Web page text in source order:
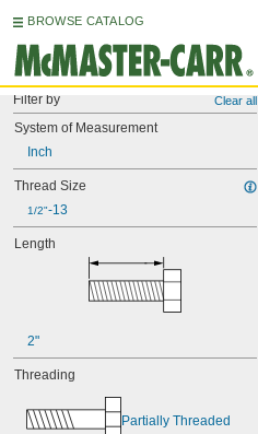
BROWSE CATALOG
Filter by Clear all
System of Measurement
Inch
Thread Size
1/2"-13
Length
2"
Threading
Partially Threaded